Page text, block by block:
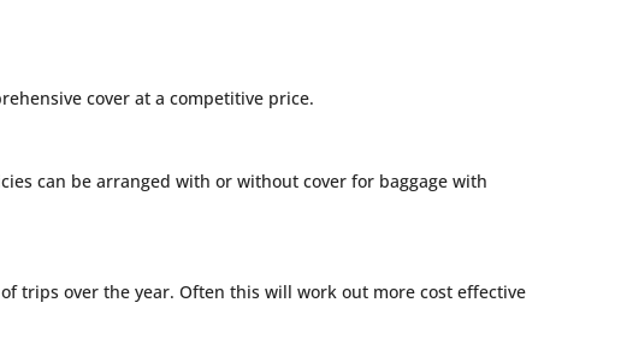
cover at a competitive price.
can be arranged with or without cover for baggage with
trips over the year. Often this will work out more cost effective